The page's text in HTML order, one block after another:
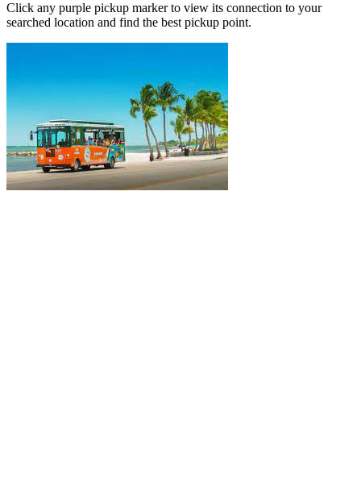
Click any purple pickup marker to view its connection to your
searched location and find the best pickup point.